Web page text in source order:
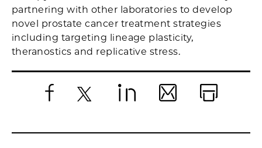
partnering with other laboratories to develop
novel prostate cancer treatment strategies
including targeting lineage plasticity,
theranostics and replicative stress.